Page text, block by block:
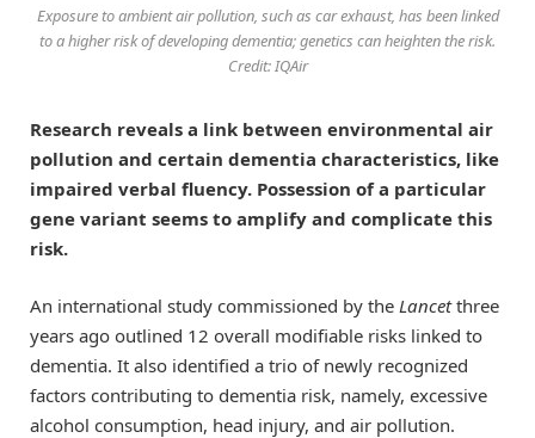
Exposure to ambient air pollution, such as car exhaust, has been linked
to a higher risk of developing dementia; genetics can heighten the risk.
Credit: IQAir
Research reveals a link between environmental air
pollution and certain dementia characteristics, like
impaired verbal fluency. Possession of a particular
gene variant seems to amplify and complicate this
risk.
An international study commissioned by the Lancetthree
years ago outlined 12 overall modifiable risks linked to
dementia. It also identified a trio of newly recognized
factors contributing to dementia risk, namely, excessive
alcohol consumption, head injury, and air pollution.